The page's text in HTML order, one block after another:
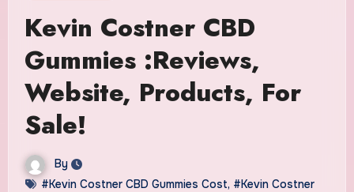
Kevin Costner CBD
Gummies :Reviews,
Website, Products, For
Sale!
By
#Kevin Costner CBD Gummies Cost, #Kevin Costner